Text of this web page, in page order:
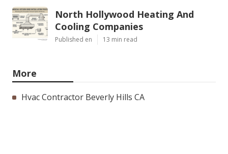
North Hollywood Heating And
Cooling Companies
Published en 13 min read
More
Hvac Contractor Beverly Hills CA